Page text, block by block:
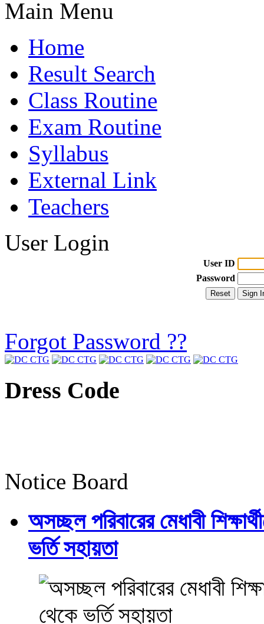
Main Menu
Home
Result Search
Class Routine
Exam Routine
Syllabus
External Link
Teachers
User Login
User ID
Password
Forgot Password ??
Dress Code
Notice Board
অসচ্ছল পরিবারের মেধাবী
ভর্তি সহায়তা